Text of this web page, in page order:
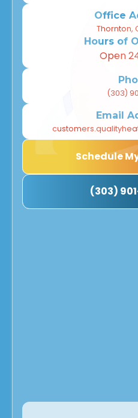
Office
Thornton,
Hours of
Open
(303)
Email
Schedule
(303)